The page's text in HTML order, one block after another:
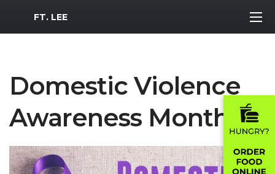
MWR Logo
FT. LEE
Domestic Violence
Awareness Month